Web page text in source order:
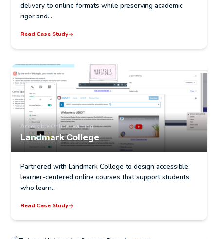
delivery to online formats while preserving academic
rigor and…
Read Case Study
Accessible Online Learning
Landmark College
Partnered with Landmark College to design accessible,
learner-centered online courses that support students
who learn…
Read Case Study